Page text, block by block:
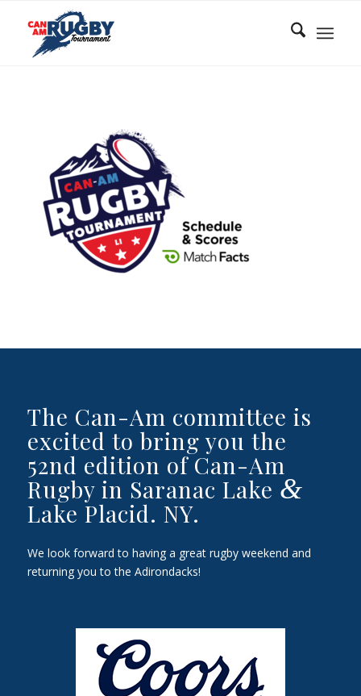
The Can-Am committee is
excited to bring you the
52nd edition of Can-Am
Rugby in Saranac Lake &
Lake Placid. NY.
We look forward to having a great rugby weekend and
returning you to the Adirondacks!